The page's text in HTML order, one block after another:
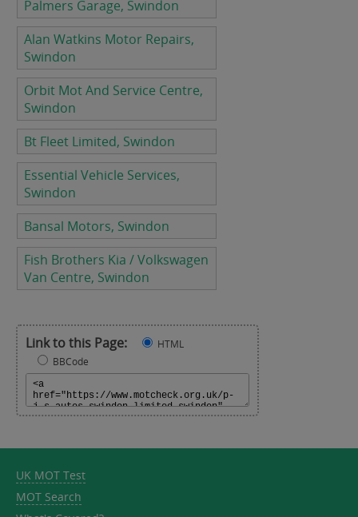
Palmers Garage, Swindon
Alan Watkins Motor Repairs,
Swindon
Orbit Mot And Service Centre,
Swindon
Bt Fleet Limited, Swindon
Essential Vehicle Services,
Swindon
Bansal Motors, Swindon
Fish Brothers Kia / Volkswagen
Van Centre, Swindon
Link to this Page:
HTML
BBCode
UK MOT Test
MOT Search